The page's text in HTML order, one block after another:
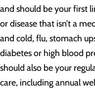
and should be your first
or disease that isn’t a
and cold, flu, stomach
diabetes or high blood
should also be your
care, including annual